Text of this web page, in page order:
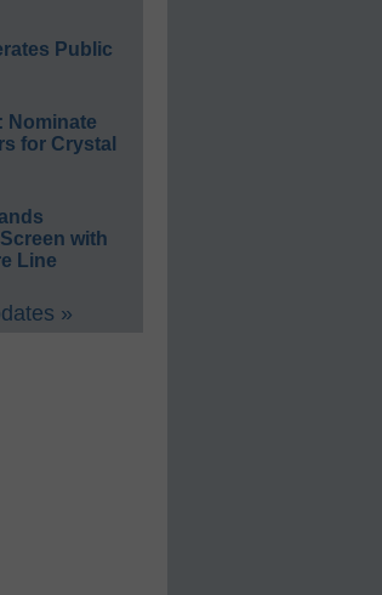
Public
Nominate
for Crystal
with
Line
»